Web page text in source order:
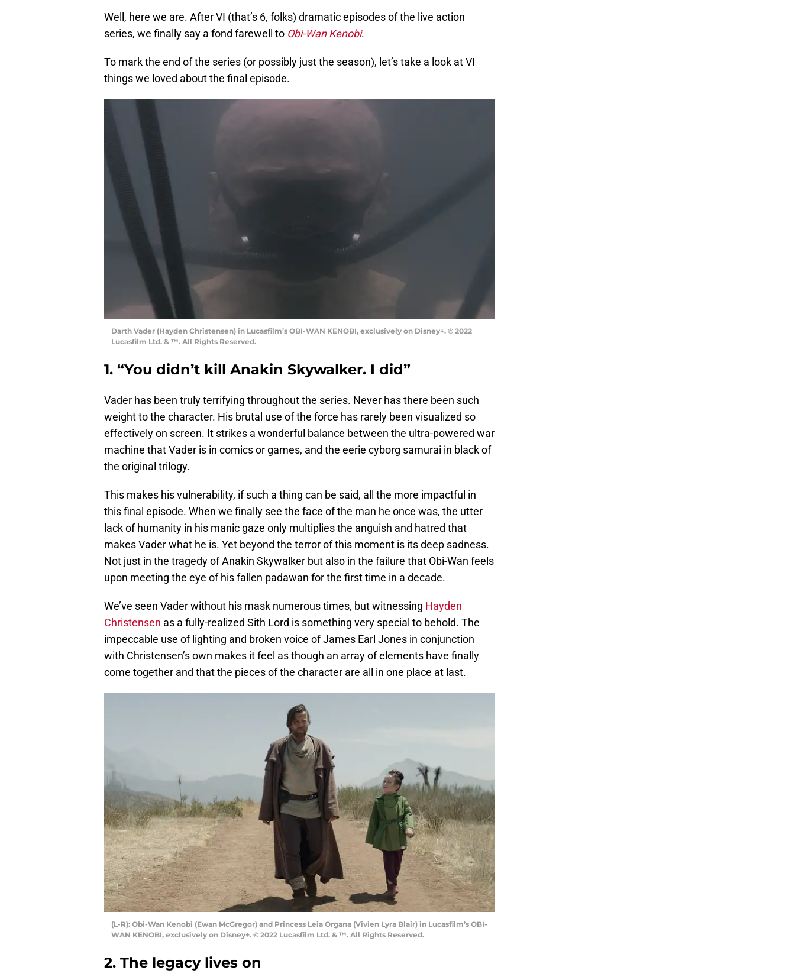
Well, here we are. After VI (that’s 6, folks) dramatic episodes of the live action
series, we finally say a fond farewell to Obi-Wan Kenobi.
To mark the end of the series (or possibly just the season), let’s take a look at VI
things we loved about the final episode.
Darth Vader (Hayden Christensen) in Lucasfilm’s OBI-WAN KENOBI, exclusively on Disney+. © 2022
Lucasfilm Ltd. & ™. All Rights Reserved.
1. “You didn’t kill Anakin Skywalker. I did”
Vader has been truly terrifying throughout the series. Never has there been such
weight to the character. His brutal use of the force has rarely been visualized so
effectively on screen. It strikes a wonderful balance between the ultra-powered war
machine that Vader is in comics or games, and the eerie cyborg samurai in black of
the original trilogy.
This makes his vulnerability, if such a thing can be said, all the more impactful in
this final episode. When we finally see the face of the man he once was, the utter
lack of humanity in his manic gaze only multiplies the anguish and hatred that
makes Vader what he is. Yet beyond the terror of this moment is its deep sadness.
Not just in the tragedy of Anakin Skywalker but also in the failure that Obi-Wan feels
upon meeting the eye of his fallen padawan for the first time in a decade.
We’ve seen Vader without his mask numerous times, but witnessing Hayden
Christensen as a fully-realized Sith Lord is something very special to behold. The
impeccable use of lighting and broken voice of James Earl Jones in conjunction
with Christensen’s own makes it feel as though an array of elements have finally
come together and that the pieces of the character are all in one place at last.
(L-R): Obi-Wan Kenobi (Ewan McGregor) and Princess Leia Organa (Vivien Lyra Blair) in Lucasfilm’s OBI-
WAN KENOBI, exclusively on Disney+. © 2022 Lucasfilm Ltd. & ™. All Rights Reserved.
2. The legacy lives on